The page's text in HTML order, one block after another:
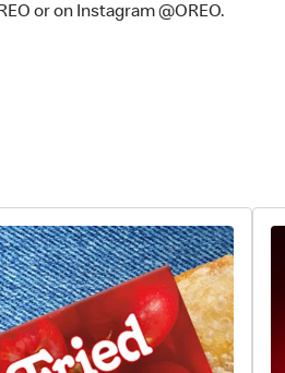
or on Instagram @OREO.